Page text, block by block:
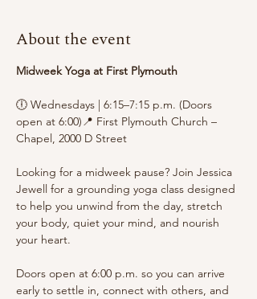
About the event
Midweek Yoga at First Plymouth
🕕 Wednesdays | 6:15–7:15 p.m. (Doors
open at 6:00)📍 First Plymouth Church –
Chapel, 2000 D Street
Looking for a midweek pause? Join Jessica
Jewell for a grounding yoga class designed
to help you unwind from the day, stretch
your body, quiet your mind, and nourish
your heart.
Doors open at 6:00 p.m. so you can arrive
early to settle in, connect with others, and